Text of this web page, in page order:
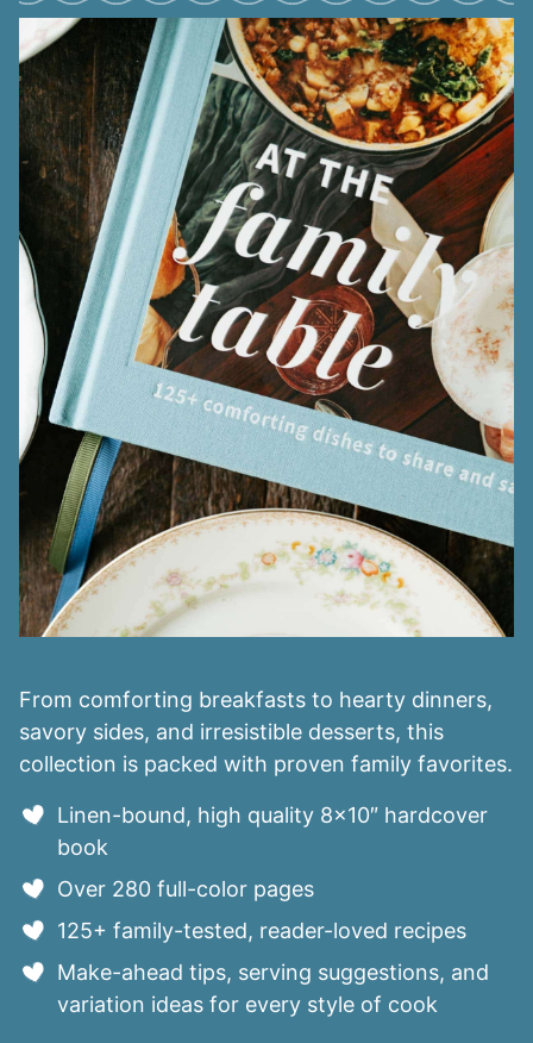
From comforting breakfasts to hearty dinners,
savory sides, and irresistible desserts, this
collection is packed with proven family favorites.
Linen-bound, high quality 8×10″ hardcover
book
Over 280 full-color pages
125+ family-tested, reader-loved recipes
Make-ahead tips, serving suggestions, and
variation ideas for every style of cook